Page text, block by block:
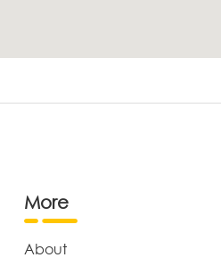
More
About